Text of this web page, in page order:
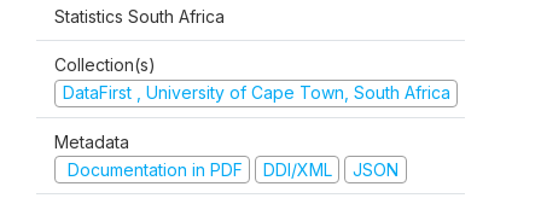
Statistics South Africa
Collection(s)
DataFirst , University of Cape Town, South Africa
Metadata
Documentation in PDF
DDI/XML JSON